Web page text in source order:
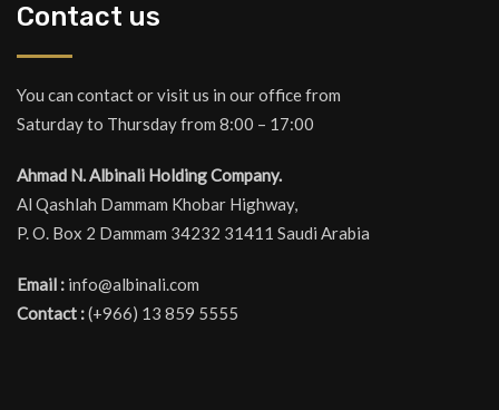
Contact us
You can contact or visit us in our office from
Saturday to Thursday from 8:00 – 17:00
Ahmad N. Albinali Holding Company.
Al Qashlah Dammam Khobar Highway,
P. O. Box 2 Dammam 34232 31411 Saudi Arabia
Email : info@albinali.com
Contact :(+966) 13 859 5555